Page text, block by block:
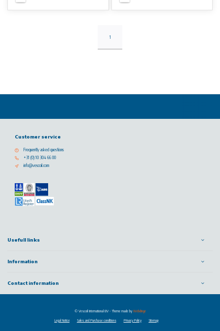
1
Customer service
Frequently asked questions
+31 (0) 10 304 66 00
info@vescoil.com
Usefull links
Information
Contact information
Legal Notice Sales and Purchase conditions Privacy Policy Sitemap
© Vescoil International BV - Theme made byWebdinge